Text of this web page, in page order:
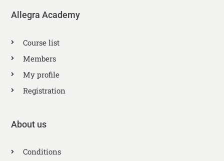
Allegra Academy
Course list
Members
My profile
Registration
About us
Conditions